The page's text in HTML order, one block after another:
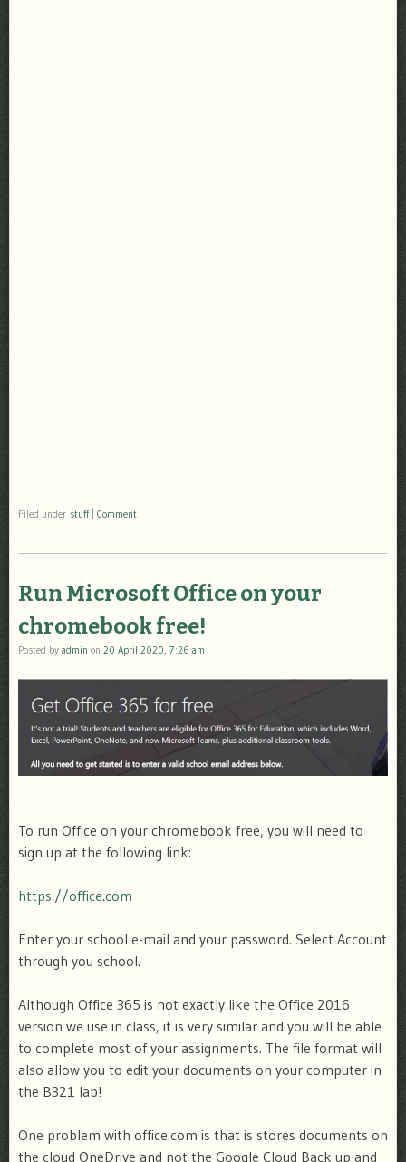
Filed under stuff Comment
Run Microsoft Office on your
chromebook free!
Posted by admin on 20 April 2020, 7:26 am
To run Office on your chromebook free, you will need to
sign up at the following link:
https://office.com
Enter your school e-mail and your password. Select Account
through you school.
Although Office 365 is not exactly like the Office 2016
version we use in class, it is very similar and you will be able
to complete most of your assignments. The file format will
also allow you to edit your documents on your computer in
the B321 lab!
One problem with office.com is that is stores documents on
the cloud OneDrive and not the Google Cloud Back up and